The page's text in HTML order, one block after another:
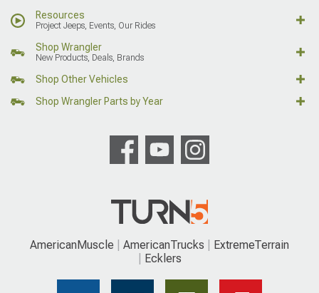
Resources
Project Jeeps, Events, Our Rides
Shop Wrangler
New Products, Deals, Brands
Shop Other Vehicles
Shop Wrangler Parts by Year
AmericanMuscle AmericanTrucks
ExtremeTerrain
Ecklers